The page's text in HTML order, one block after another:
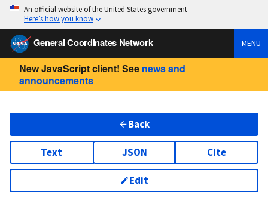
An official website of the United States government
Here’s how you know
General Coordinates Network MENU
New JavaScript client! See news and
announcements
Back
Text JSON Cite
Edit